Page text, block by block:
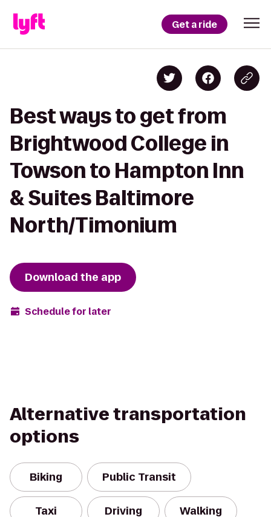
Get a ride
Best ways to get from
Brightwood College in
Towson to Hampton Inn
& Suites Baltimore
North/Timonium
Download the app
Schedule for later
Alternative transportation
options
Biking Public Transit
Taxi Driving Walking